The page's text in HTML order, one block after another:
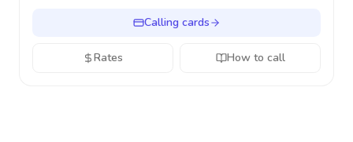
Calling cards
Rates How to call